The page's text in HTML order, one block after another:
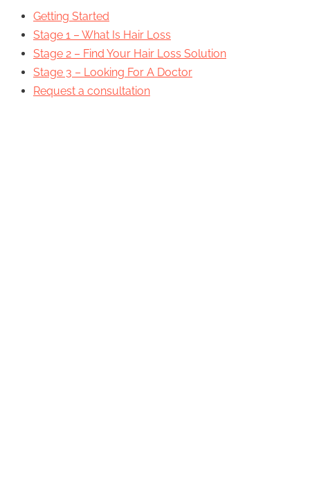
Getting Started
Stage 1 – What Is Hair Loss
Stage 2 – Find Your Hair Loss Solution
Stage 3 – Looking For A Doctor
Request a consultation